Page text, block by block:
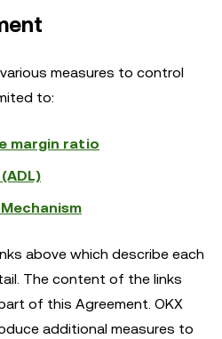
measures to control
to:
margin ratio
above which describe each
The content of the links
of this Agreement. OKX
additional measures to